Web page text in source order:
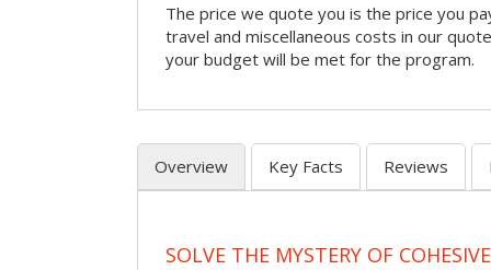
The price we quote you is the price you
travel and miscellaneous costs in our
your budget will be met for the program.
Overview Key Facts Reviews
SOLVE THE MYSTERY OF